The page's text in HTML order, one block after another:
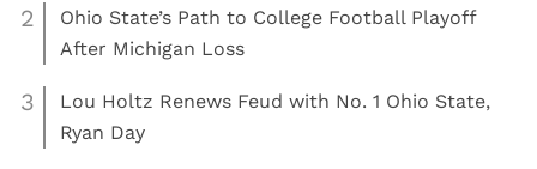
2
Ohio State’s Path to College Football Playoff
After Michigan Loss
3
Lou Holtz Renews Feud with No. 1 Ohio State,
Ryan Day